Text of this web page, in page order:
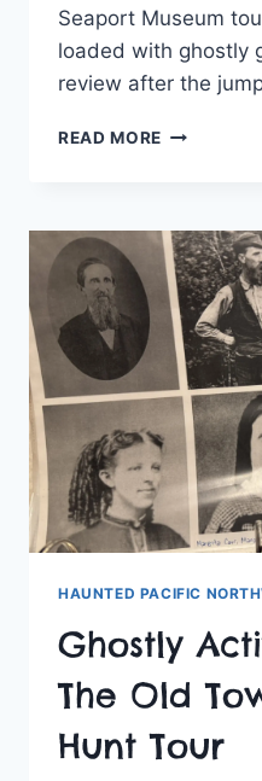
Seaport Museum
loaded with ghostly
review after the
READ MORE GHOSTLY
OUT
THE
FOSS
SEAPORT
MUSEUM
HAUNTED PACIFIC
Ghostly
The Old
Hunt Tour